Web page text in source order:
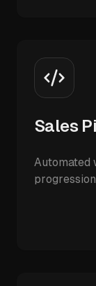
Sales
Automated